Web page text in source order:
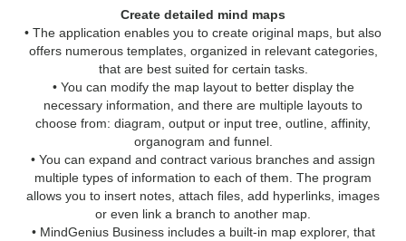
Create detailed mind maps
• The application enables you to create original maps, but also
offers numerous templates, organized in relevant categories,
that are best suited for certain tasks.
• You can modify the map layout to better display the
necessary information, and there are multiple layouts to
choose from: diagram, output or input tree, outline, affinity,
organogram and funnel.
• You can expand and contract various branches and assign
multiple types of information to each of them. The program
allows you to insert notes, attach files, add hyperlinks, images
or even link a branch to another map.
• MindGenius Business includes a built-in map explorer, that